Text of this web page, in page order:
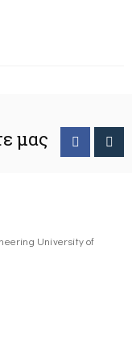
μας
University of